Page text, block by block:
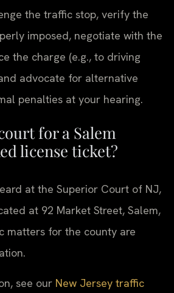
the traffic stop, verify the
imposed, negotiate with the
the charge (e.g., to driving
advocate for alternative
penalties at your hearing.
for a Salem
license ticket?
at the Superior Court of NJ,
at 92 Market Street, Salem,
matters for the county are
see our New Jersey traffic